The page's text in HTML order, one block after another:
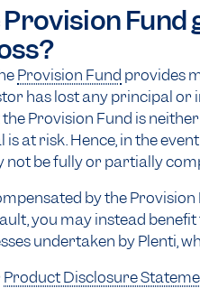
Fund
Provision Fund provides
has lost any principal
Provision Fund is
is at risk. Hence, in the
not be fully or partially
by the
you may instead
undertaken by Plenti,
Product Disclosure